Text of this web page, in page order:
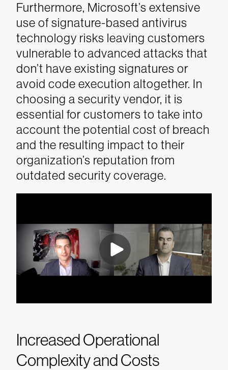
Furthermore, Microsoft’s extensive
use of signature-based antivirus
technology risks leaving customers
vulnerable to advanced attacks that
don’t have existing signatures or
avoid code execution altogether. In
choosing a security vendor, it is
essential for customers to take into
account the potential cost of breach
and the resulting impact to their
organization’s reputation from
outdated security coverage.
Increased Operational
Complexity and Costs